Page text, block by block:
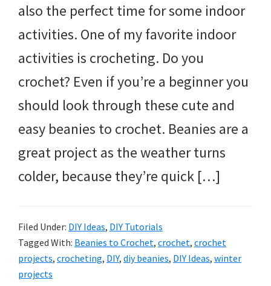
also the perfect time for some indoor
activities. One of my favorite indoor
activities is crocheting. Do you
crochet? Even if you’re a beginner you
should look through these cute and
easy beanies to crochet. Beanies are a
great project as the weather turns
colder, because they’re quick […]
Filed Under: DIY Ideas, DIY Tutorials
Tagged With: Beanies to Crochet, crochet, crochet
projects, crocheting, DIY, diy beanies, DIY Ideas, winter
projects